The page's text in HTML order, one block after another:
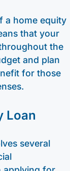
a home equity
that your
the
and plan
for those
Loan
several